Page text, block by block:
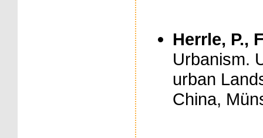
Herrle, P.,
Urbanism.
urban
China,